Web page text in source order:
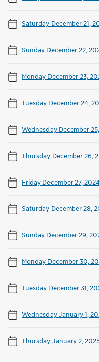
Saturday December 21,
Sunday December 22,
Monday December 23,
Tuesday December 24,
Wednesday December
Thursday December 26,
Friday December 27,
Saturday December 28,
Sunday December 29,
Monday December 30,
Tuesday December 31,
Wednesday January 1,
Thursday January 2,